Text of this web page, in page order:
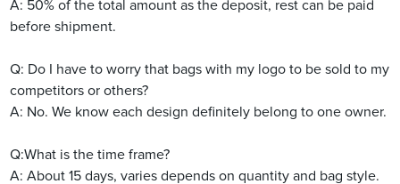
A: 50% of the total amount as the deposit, rest can be paid
before shipment.
Q: Do I have to worry that bags with my logo to be sold to my
competitors or others?
A: No. We know each design definitely belong to one owner.
Q:What is the time frame?
A: About 15 days, varies depends on quantity and bag style.